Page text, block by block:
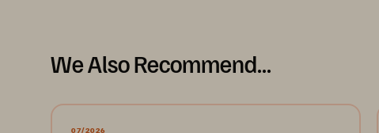
We Also Recommend...
07/2026